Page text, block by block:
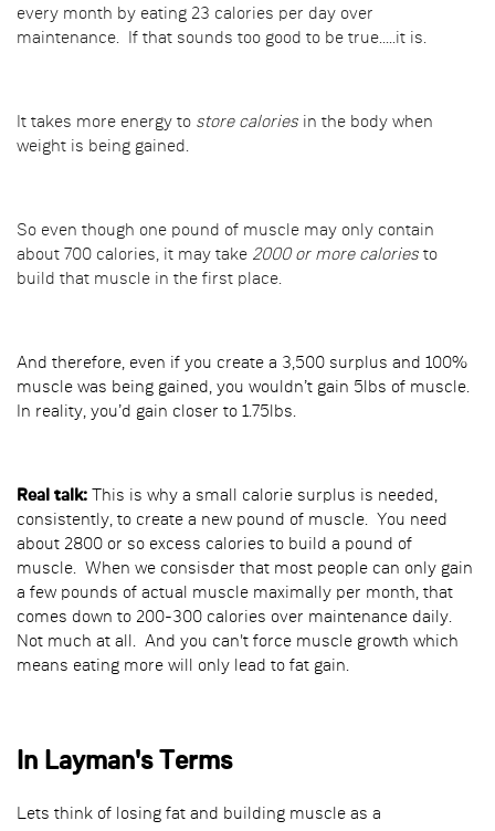
every month by eating 23 calories per day over
maintenance. If that sounds too good to be true.....it is.
It takes more energy to store calories in the body when
weight is being gained.
So even though one pound of muscle may only contain
about 700 calories, it may take 2000 or more calories to
build that muscle in the first place.
And therefore, even if you create a 3,500 surplus and 100%
muscle was being gained, you wouldn’t gain 5lbs of muscle.
In reality, you’d gain closer to 1.75lbs.
Real talk: This is why a small calorie surplus is needed,
consistently, to create a new pound of muscle. You need
about 2800 or so excess calories to build a pound of
muscle. When we consisder that most people can only gain
a few pounds of actual muscle maximally per month, that
comes down to 200-300 calories over maintenance daily.
Not much at all. And you can't force muscle growth which
means eating more will only lead to fat gain.
In Layman's Terms
Lets think of losing fat and building muscle as a